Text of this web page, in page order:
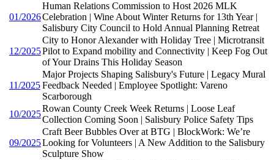
01/2026
Human Relations Commission to Host 2026 MLK
Celebration | Wine About Winter Returns for 13th Year |
Salisbury City Council to Hold Annual Planning Retreat
12/2025
City to Honor Alexander with Holiday Tree | Microtransit
Pilot to Expand mobility and Connectivity | Keep Fog Out
of Your Drains This Holiday Season
11/2025
Major Projects Shaping Salisbury's Future | Legacy Mural
Feedback Needed | Employee Spotlight: Vareno
Scarborough
10/2025
Rowan County Creek Week Returns | Loose Leaf
Collection Coming Soon | Salisbury Police Safety Tips
09/2025
Craft Beer Bubbles Over at BTG | BlockWork: We’re
Looking for Volunteers | A New Addition to the Salisbury
Sculpture Show